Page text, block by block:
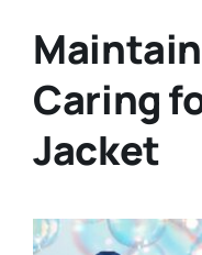
Caring
Jacket